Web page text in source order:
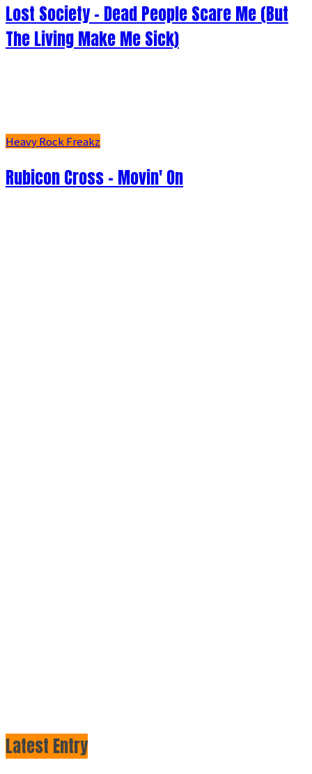
Lost Society - Dead People Scare Me (But
The Living Make Me Sick)
Heavy Rock Freakz
Rubicon Cross - Movin' On
Latest Entry